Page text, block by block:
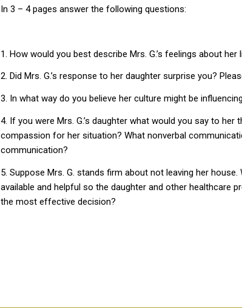
In 3 – 4 pages answer the following questions:
1. How would you best describe Mrs. G.’s feelings about
2. Did Mrs. G.’s response to her daughter surprise you?
3. In what way do you believe her culture might be
4. If you were Mrs. G.’s daughter what would you say to her
compassion for her situation? What nonverbal
communication?
5. Suppose Mrs. G. stands firm about not leaving her
available and helpful so the daughter and other healthcare
the most effective decision?